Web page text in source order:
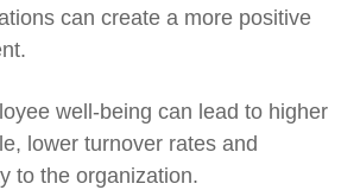
can create a more positive
well-being can lead to higher
lower turnover rates and
to the organization.